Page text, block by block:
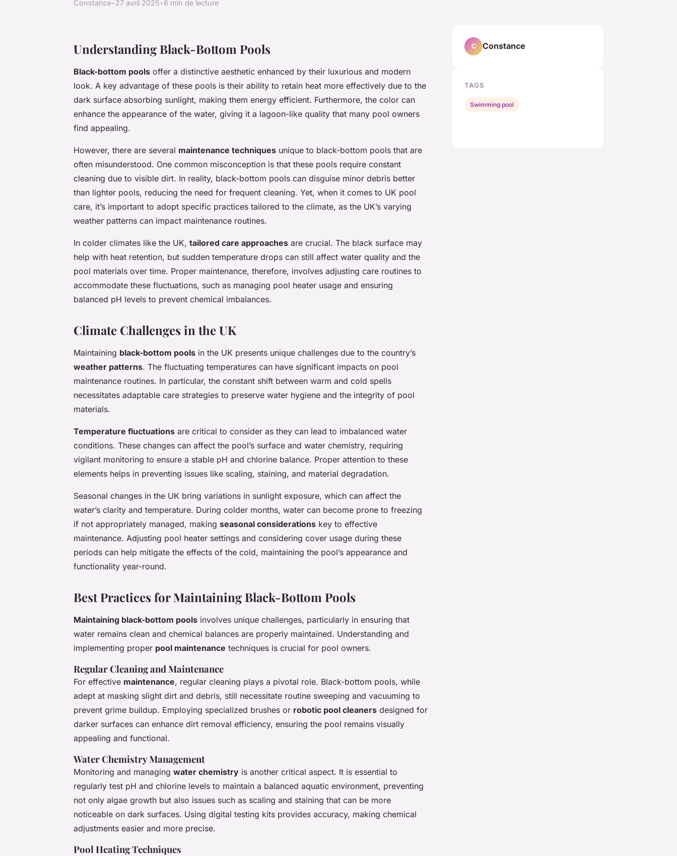
Constance•27 avril 2025•6 min de lecture
Understanding Black-Bottom Pools
Black-bottom pools offer a distinctive aesthetic enhanced by their luxurious and modern
look. A key advantage of these pools is their ability to retain heat more effectively due to the
dark surface absorbing sunlight, making them energy efficient. Furthermore, the color can
enhance the appearance of the water, giving it a lagoon-like quality that many pool owners
find appealing.
However, there are several maintenance techniques unique to black-bottom pools that are
often misunderstood. One common misconception is that these pools require constant
cleaning due to visible dirt. In reality, black-bottom pools can disguise minor debris better
than lighter pools, reducing the need for frequent cleaning. Yet, when it comes to UK pool
care, it’s important to adopt specific practices tailored to the climate, as the UK’s varying
weather patterns can impact maintenance routines.
In colder climates like the UK, tailored care approaches are crucial. The black surface may
help with heat retention, but sudden temperature drops can still affect water quality and the
pool materials over time. Proper maintenance, therefore, involves adjusting care routines to
accommodate these fluctuations, such as managing pool heater usage and ensuring
balanced pH levels to prevent chemical imbalances.
Climate Challenges in the UK
Maintaining black-bottom pools in the UK presents unique challenges due to the country’s
weather patterns. The fluctuating temperatures can have significant impacts on pool
maintenance routines. In particular, the constant shift between warm and cold spells
necessitates adaptable care strategies to preserve water hygiene and the integrity of pool
materials.
Temperature fluctuations are critical to consider as they can lead to imbalanced water
conditions. These changes can affect the pool’s surface and water chemistry, requiring
vigilant monitoring to ensure a stable pH and chlorine balance. Proper attention to these
elements helps in preventing issues like scaling, staining, and material degradation.
Seasonal changes in the UK bring variations in sunlight exposure, which can affect the
water’s clarity and temperature. During colder months, water can become prone to freezing
if not appropriately managed, making seasonal considerations key to effective
maintenance. Adjusting pool heater settings and considering cover usage during these
periods can help mitigate the effects of the cold, maintaining the pool’s appearance and
functionality year-round.
Best Practices for Maintaining Black-Bottom Pools
Maintaining black-bottom pools involves unique challenges, particularly in ensuring that
water remains clean and chemical balances are properly maintained. Understanding and
implementing proper pool maintenance techniques is crucial for pool owners.
Regular Cleaning and Maintenance
For effective maintenance, regular cleaning plays a pivotal role. Black-bottom pools, while
adept at masking slight dirt and debris, still necessitate routine sweeping and vacuuming to
prevent grime buildup. Employing specialized brushes or robotic pool cleaners designed for
darker surfaces can enhance dirt removal efficiency, ensuring the pool remains visually
appealing and functional.
Water Chemistry Management
Monitoring and managing water chemistry is another critical aspect. It is essential to
regularly test pH and chlorine levels to maintain a balanced aquatic environment, preventing
not only algae growth but also issues such as scaling and staining that can be more
noticeable on dark surfaces. Using digital testing kits provides accuracy, making chemical
adjustments easier and more precise.
Pool Heating Techniques
C Constance
TAGS
Swimming pool